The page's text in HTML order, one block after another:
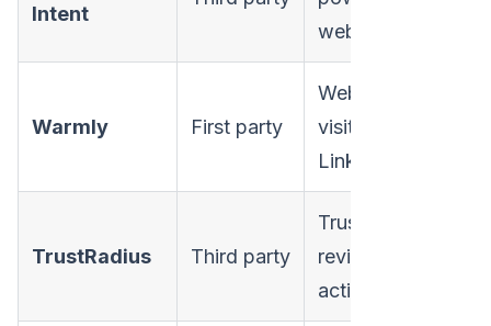
Intent
web
Warmly First party
Website
visitors,
LinkedIn
TrustRadius Third party
TrustRadius
review
activity